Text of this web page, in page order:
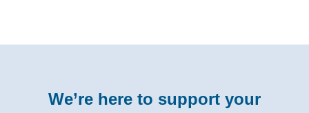
We’re here to support your